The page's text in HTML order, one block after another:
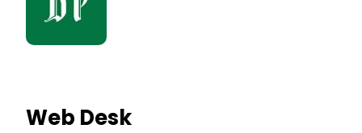
Web Desk